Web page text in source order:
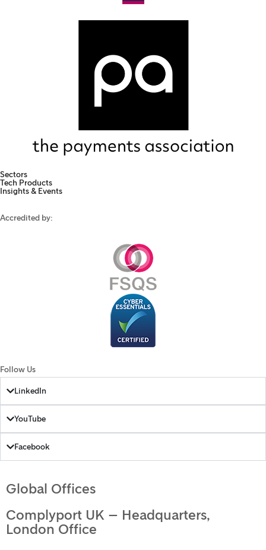
Sectors
Tech Products
Insights & Events
Accredited by:
Follow Us
LinkedIn
YouTube
Facebook
Global Offices
Complyport UK – Headquarters,
London Office